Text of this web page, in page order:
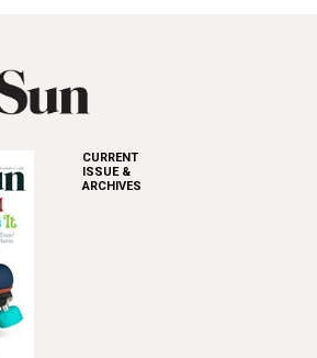
CURRENT
ISSUE &
ARCHIVES